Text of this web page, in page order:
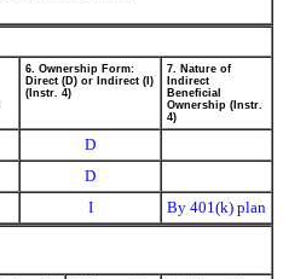
6. Ownership Form:
Direct (D) or Indirect (I)
(Instr. 4)
7. Nature of
Indirect
Beneficial
Ownership (Instr.
4)
D
D
I
By 401(k) plan